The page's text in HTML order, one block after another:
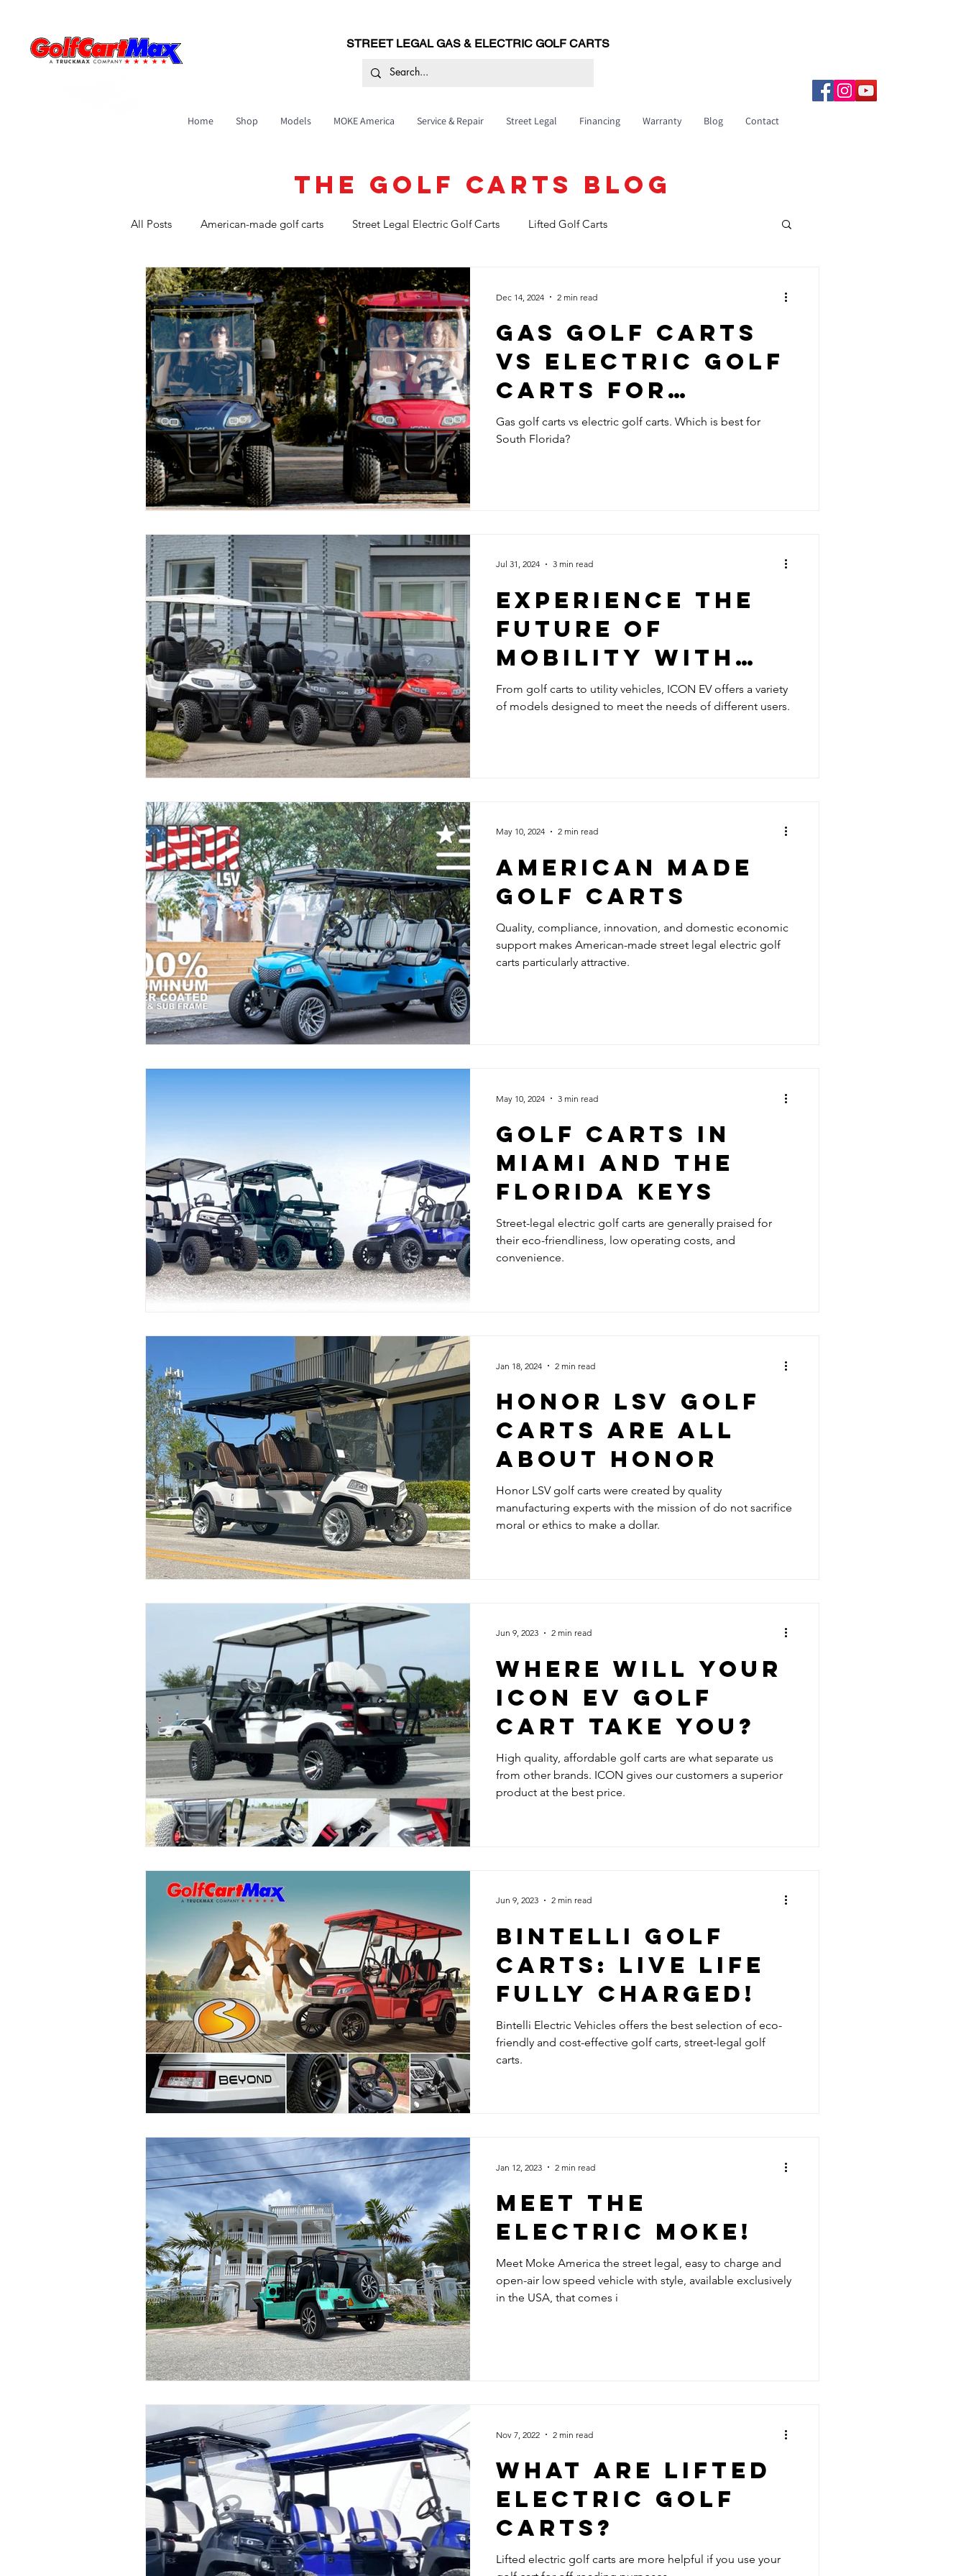
STREET LEGAL GAS & ELECTRIC GOLF CARTS
Home Shop Models MOKE America Service & Repair Street Legal Financing Warranty Blog Contact
All Posts American-made golf carts Street Legal Electric Golf Carts Lifted Golf Carts
Golf Carts in Commercial Roles Golf cart service and maintenance
GAS GOLF CARTS
VS ELECTRIC GOLF
CARTS FOR
FLORIDA?
Gas golf carts vs electric golf carts. Which is best for
South Florida?
Dec 14, 2024 2 min read
EXPERIENCE THE
FUTURE OF
MOBILITY WITH
ICON EV, STREET
LEGAL ELECTRIC
From golf carts to utility vehicles, ICON EV offers a variety
of models designed to meet the needs of different users.
Jul 31, 2024 3 min read
AMERICAN MADE
GOLF CARTS
Quality, compliance, innovation, and domestic economic
support makes American-made street legal electric golf
carts particularly attractive.
May 10, 2024 2 min read
GOLF CARTS IN
MIAMI AND THE
FLORIDA KEYS
Street-legal electric golf carts are generally praised for
their eco-friendliness, low operating costs, and
convenience.
May 10, 2024 3 min read
HONOR LSV GOLF
CARTS ARE ALL
ABOUT HONOR
Honor LSV golf carts were created by quality
manufacturing experts with the mission of do not sacrifice
moral or ethics to make a dollar.
Jan 18, 2024 2 min read
WHERE WILL YOUR
ICON EV GOLF
CART TAKE YOU?
High quality, affordable golf carts are what separate us
from other brands. ICON gives our customers a superior
product at the best price.
Jun 9, 2023 2 min read
BINTELLI GOLF
CARTS: LIVE LIFE
FULLY CHARGED!
Bintelli Electric Vehicles offers the best selection of eco-
friendly and cost-effective golf carts, street-legal golf
carts.
Jun 9, 2023 2 min read
Meet the
electric MOKE!
Meet Moke America the street legal, easy to charge and
open-air low speed vehicle with style, available exclusively
in the USA, that comes i
Jan 12, 2023 2 min read
WHAT ARE LIFTED
ELECTRIC GOLF
CARTS?
Lifted electric golf carts are more helpful if you use your
Nov 7, 2022 2 min read
THE GOLF CARTS BLOG